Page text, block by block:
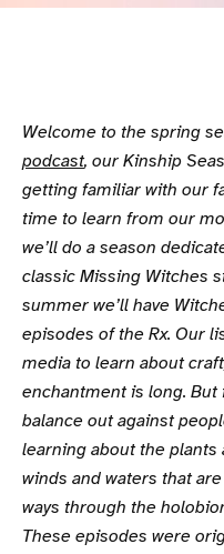
Welcome to the spring
podcast, our Kinship
getting familiar with our
time to learn from our
we’ll do a season
classic Missing Witches
summer we’ll have
episodes of the Rx. Our
media to learn about
enchantment is long.
balance out against
learning about the plants
winds and waters that
ways through the
These episodes were